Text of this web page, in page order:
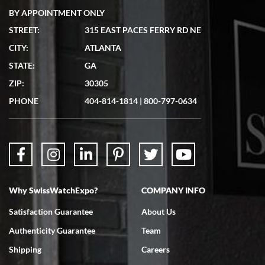
7/19/2026
showed me the watch I was interested in via text link. All my
questions were answered. The watch came quickly and well
7/18/2026
Swiss Watch Expo is terrific to work with: responsive, great
BY APPOINTMENT ONLY
STREET:
315 EAST PACES FERRY RD NE
CITY:
ATLANTA
STATE:
GA
ZIP:
30305
PHONE
404-814-1814 | 800-797-0634
Why SwissWatchExpo?
Satisfaction Guarantee
Authenticity Guarantee
Shipping
COMPANY INFO
About Us
Team
Careers